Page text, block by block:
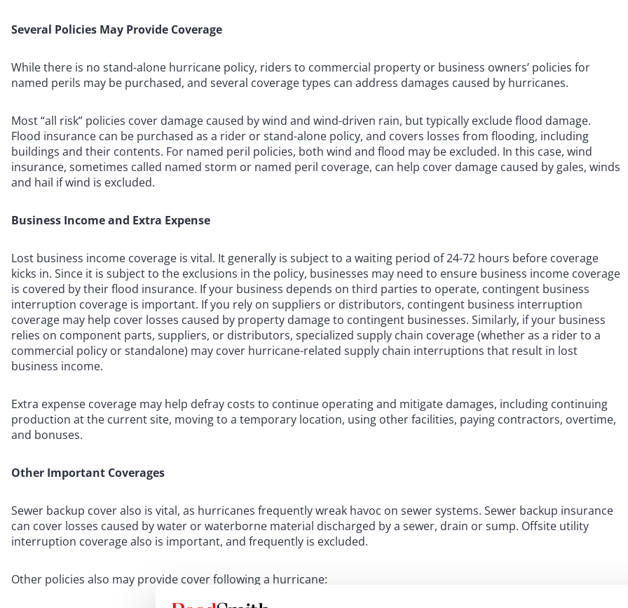
Several Policies May Provide Coverage
While there is no stand-alone hurricane policy, riders to commercial property or business owners’ policies for
named perils may be purchased, and several coverage types can address damages caused by hurricanes.
Most “all risk” policies cover damage caused by wind and wind-driven rain, but typically exclude flood damage.
Flood insurance can be purchased as a rider or stand-alone policy, and covers losses from flooding, including
buildings and their contents. For named peril policies, both wind and flood may be excluded. In this case, wind
insurance, sometimes called named storm or named peril coverage, can help cover damage caused by gales, winds
and hail if wind is excluded.
Business Income and Extra Expense
Lost business income coverage is vital. It generally is subject to a waiting period of 24-72 hours before coverage
kicks in. Since it is subject to the exclusions in the policy, businesses may need to ensure business income coverage
is covered by their flood insurance. If your business depends on third parties to operate, contingent business
interruption coverage is important. If you rely on suppliers or distributors, contingent business interruption
coverage may help cover losses caused by property damage to contingent businesses. Similarly, if your business
relies on component parts, suppliers, or distributors, specialized supply chain coverage (whether as a rider to a
commercial policy or standalone) may cover hurricane-related supply chain interruptions that result in lost
business income.
Extra expense coverage may help defray costs to continue operating and mitigate damages, including continuing
production at the current site, moving to a temporary location, using other facilities, paying contractors, overtime,
and bonuses.
Other Important Coverages
Sewer backup cover also is vital, as hurricanes frequently wreak havoc on sewer systems. Sewer backup insurance
can cover losses caused by water or waterborne material discharged by a sewer, drain or sump. Offsite utility
interruption coverage also is important, and frequently is excluded.
Other policies also may provide cover following a hurricane: